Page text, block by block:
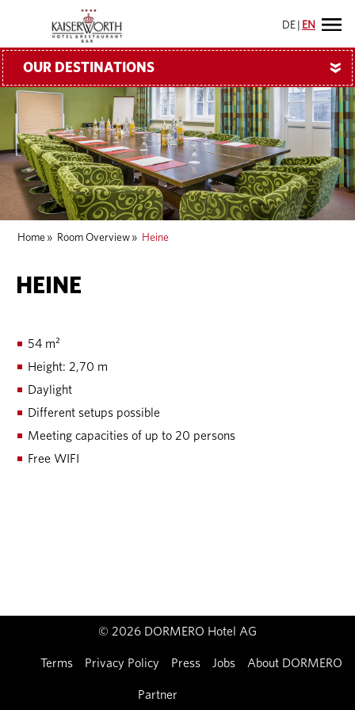
DE EN
OUR DESTINATIONS »
Home » Room Overview » Heine
HEINE
54 m²
Height: 2,70 m
Daylight
Different setups possible
Meeting capacities of up to 20 persons
Free WIFI
© 2026 DORMERO Hotel AG
Terms Privacy Policy Press Jobs About DORMERO
Partner